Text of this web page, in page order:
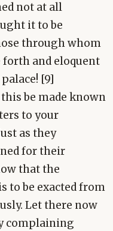
not at all
it to be
through whom
and eloquent
[9]
be made known
to your
as they
for their
that the
to be exacted from
Let there now
complaining